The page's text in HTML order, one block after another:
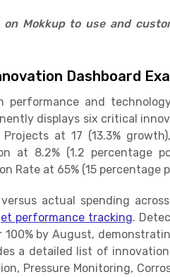
Mokkup to use and
Dashboard
and
displays six critical
at 17 (13.3%
at 8.2% (1.2 percentage
Rate at 65% (15 percentage
actual spending
performance tracking.
by August,
a detailed list of
Pressure Monitoring,